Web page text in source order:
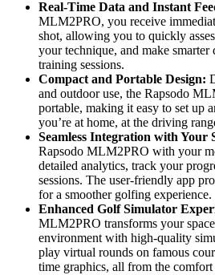
Real-Time Data and Instant
MLM2PRO, you receive
shot, allowing you to quickly
your technique, and make
training sessions.
Compact and Portable Design:
and outdoor use, the Rapsodo
portable, making it easy to set up
you’re at home, at the driving
Seamless Integration with Your
Rapsodo MLM2PRO with your
detailed analytics, track your
sessions. The user-friendly app
for a smoother golfing experience.
Enhanced Golf Simulator
MLM2PRO transforms your
environment with high-quality
play virtual rounds on famous
time graphics, all from the